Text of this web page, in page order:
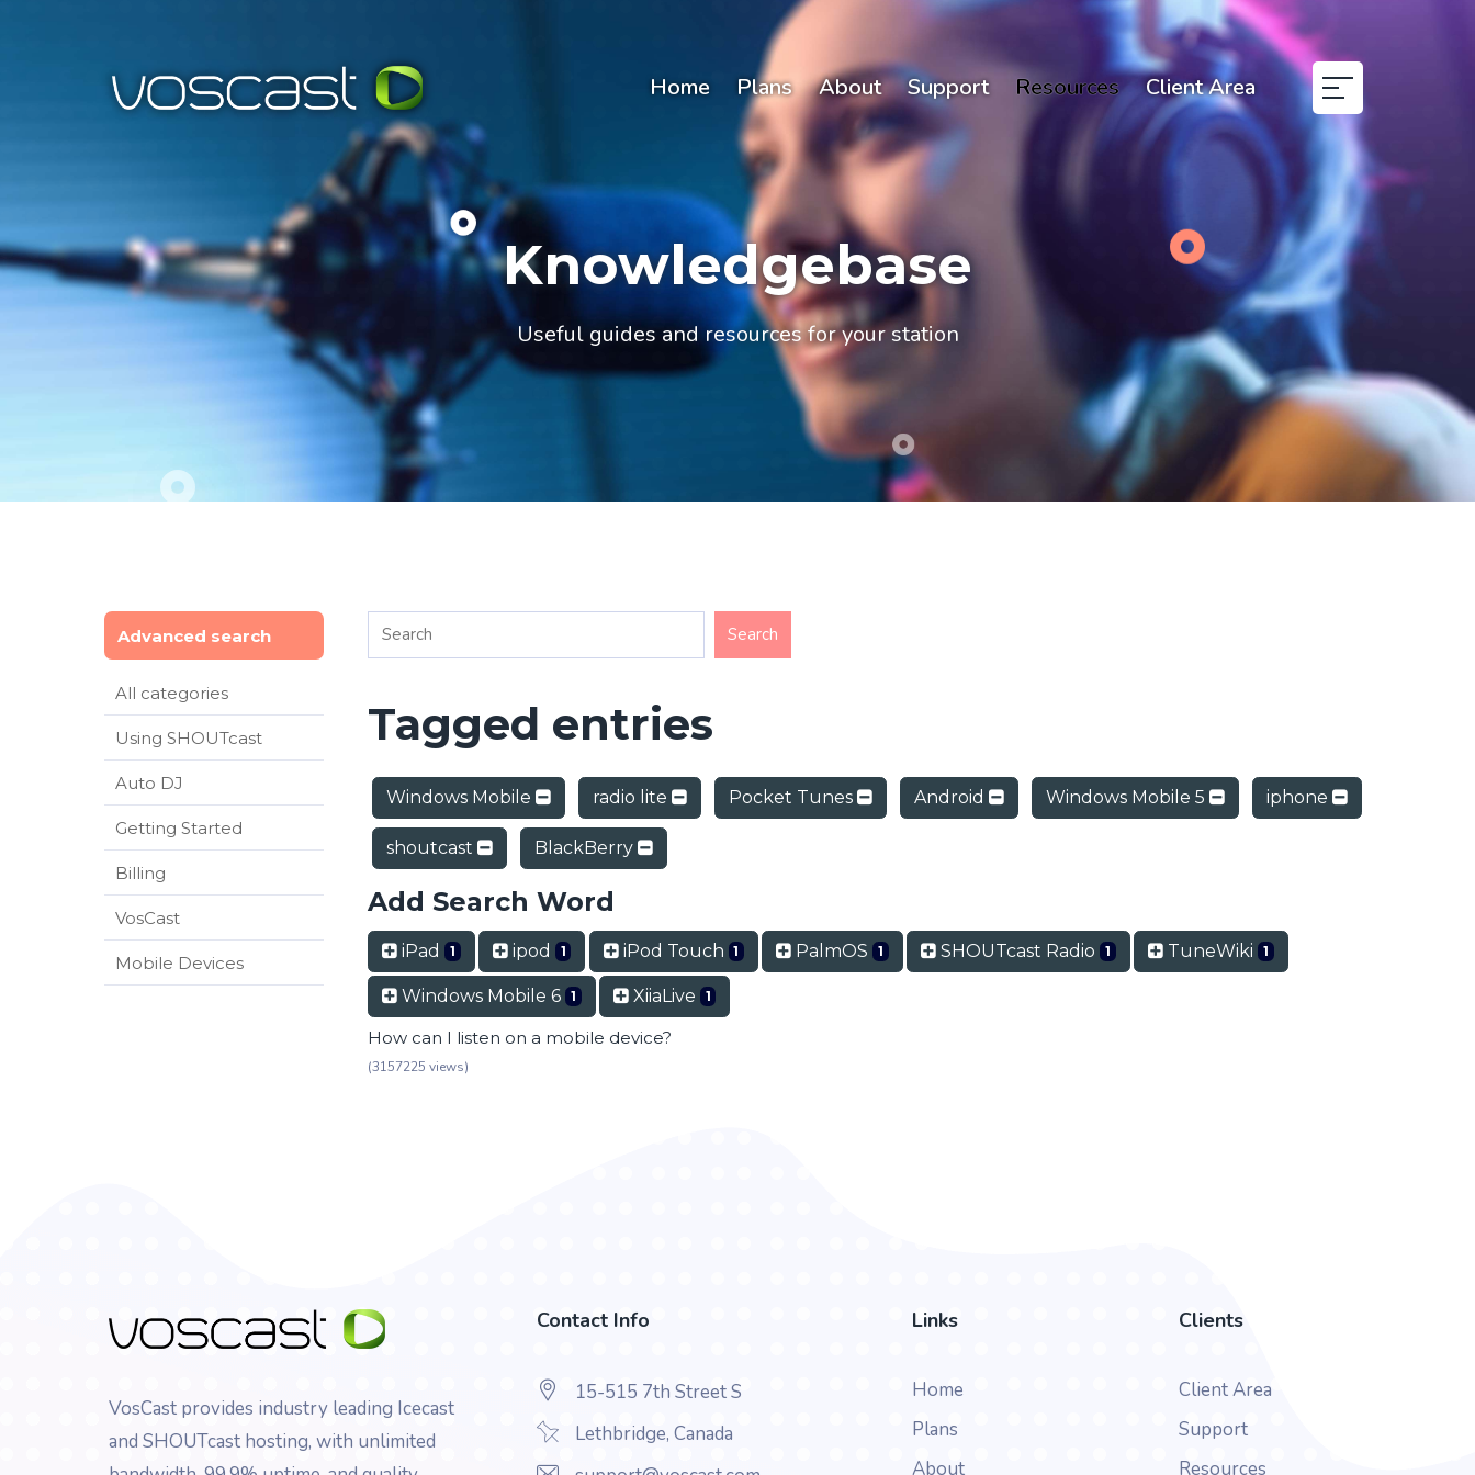
Home Plans About Support Resources Client Area
Knowledgebase
Useful guides and resources for your station
Advanced search
All categories
Using SHOUTcast
Auto DJ
Getting Started
Billing
VosCast
Mobile Devices
Tagged entries
Windows Mobile radio lite Pocket Tunes Android Windows Mobile 5 iphone
shoutcast BlackBerry
Add Search Word
iPad 1 ipod 1 iPod Touch 1 PalmOS 1 SHOUTcast Radio 1 TuneWiki 1
Windows Mobile 6 1 XiiaLive 1
How can I listen on a mobile device?
(3157225 views)
VosCast provides industry leading Icecast
and SHOUTcast hosting, with unlimited
Contact Info
15-515 7th Street S
Lethbridge, Canada
Links
Home
Plans
About
Clients
Client Area
Support
Resources